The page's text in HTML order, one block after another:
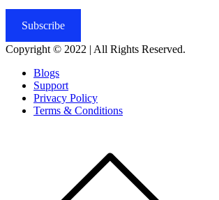
Subscribe
Copyright © 2022 | All Rights Reserved.
Blogs
Support
Privacy Policy
Terms & Conditions